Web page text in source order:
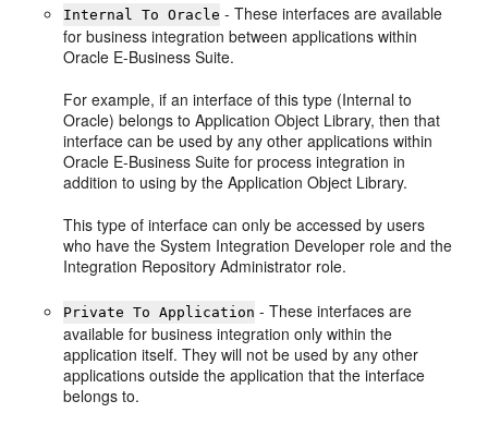
Internal To Oracle - These interfaces are available
for business integration between applications within
Oracle E-Business Suite.
For example, if an interface of this type (Internal to
Oracle) belongs to Application Object Library, then that
interface can be used by any other applications within
Oracle E-Business Suite for process integration in
addition to using by the Application Object Library.
This type of interface can only be accessed by users
who have the System Integration Developer role and the
Integration Repository Administrator role.
Private To Application - These interfaces are
available for business integration only within the
application itself. They will not be used by any other
applications outside the application that the interface
belongs to.